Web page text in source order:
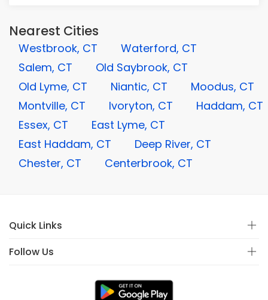
Nearest Cities
Westbrook, CT
Waterford, CT
Salem, CT
Old Saybrook, CT
Old Lyme, CT
Niantic, CT
Moodus, CT
Montville, CT
Ivoryton, CT
Haddam, CT
Essex, CT
East Lyme, CT
East Haddam, CT
Deep River, CT
Chester, CT
Centerbrook, CT
Quick Links
Follow Us